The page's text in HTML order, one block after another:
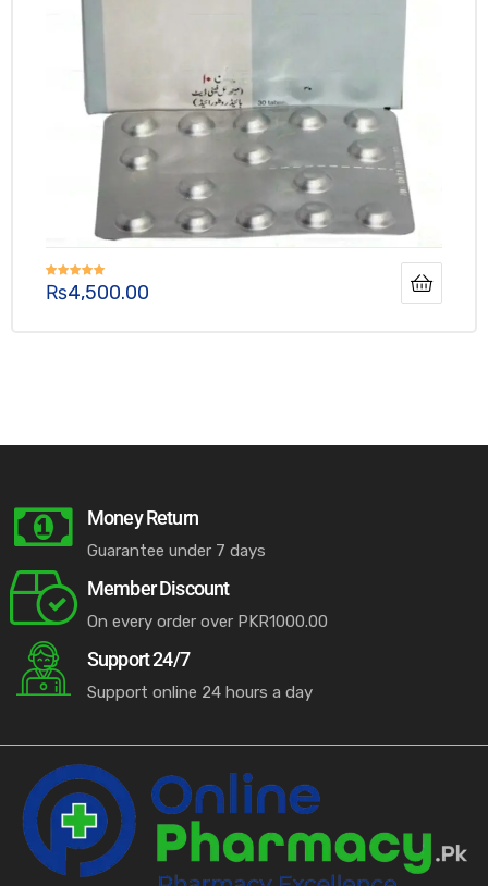
Rated 4.90
₨4,500.00
Money Return
Guarantee under 7 days
Member Discount
On every order over PKR1000.00
Support 24/7
Support online 24 hours a day